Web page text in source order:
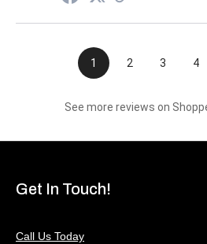
1 2 3 4
See more reviews on
Get In Touch!
Call Us Today